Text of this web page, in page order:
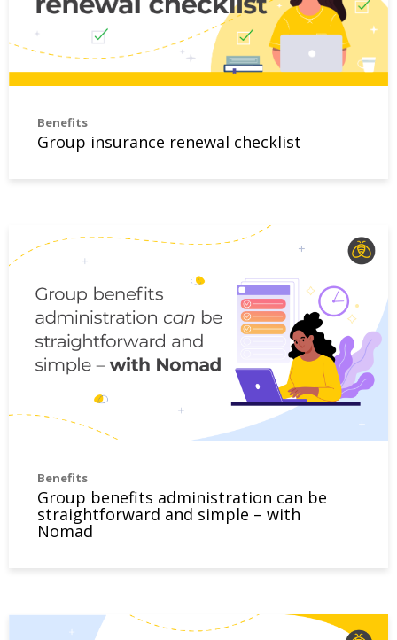
Benefits
Group insurance renewal checklist
Group benefits administration can be straightforward
Benefits
Group benefits administration can be
straightforward and simple – with
Nomad
Four benefits of paramedical services